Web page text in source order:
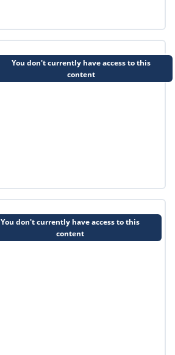
You don't currently have access to this
content
You don't currently have access to this
content